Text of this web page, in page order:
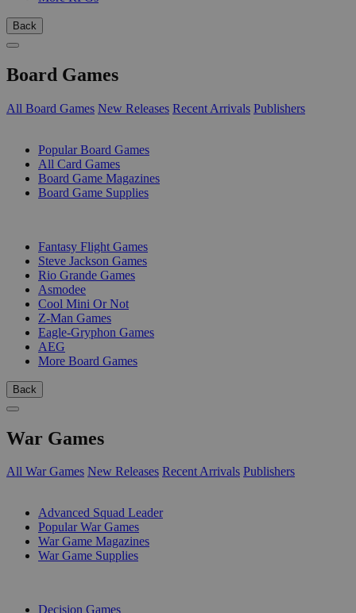
Back
Board Games
All Board Games New Releases Recent Arrivals Publishers
Popular Board Games
All Card Games
Board Game Magazines
Board Game Supplies
Fantasy Flight Games
Steve Jackson Games
Rio Grande Games
Asmodee
Cool Mini Or Not
Z-Man Games
Eagle-Gryphon Games
AEG
More Board Games
Back
War Games
All War Games New Releases Recent Arrivals Publishers
Advanced Squad Leader
Popular War Games
War Game Magazines
War Game Supplies
Decision Games